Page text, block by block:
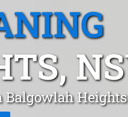
Balgowlah